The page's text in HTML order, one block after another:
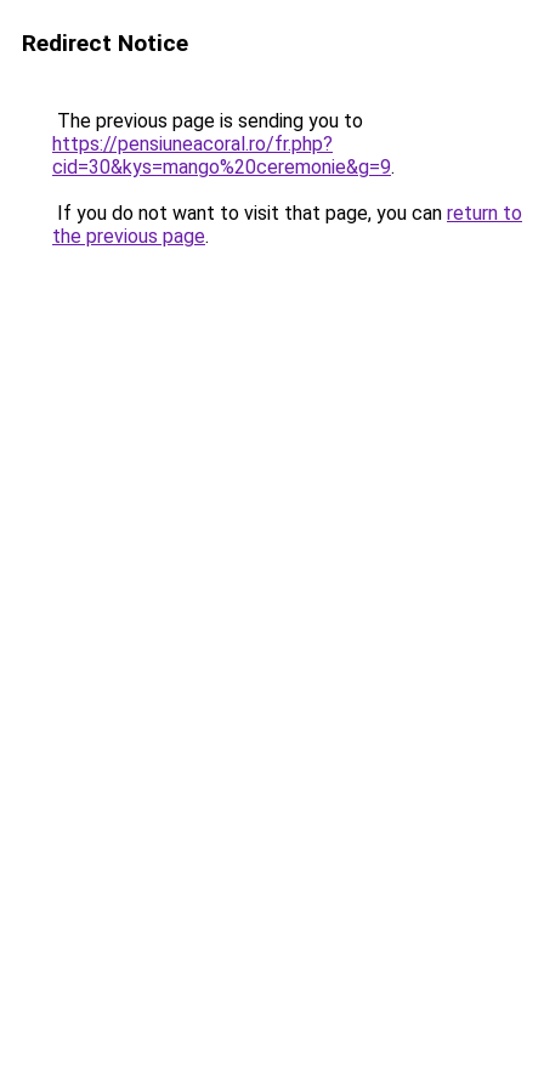
Redirect Notice
The previous page is sending you to
https://pensiuneacoral.ro/fr.php?
cid=30&kys=mango%20ceremonie&g=9.
If you do not want to visit that page, you can return to
the previous page.